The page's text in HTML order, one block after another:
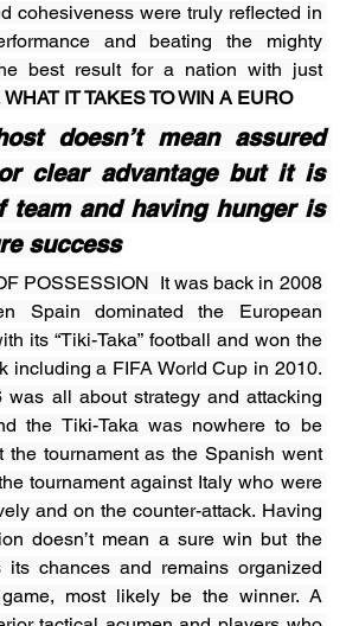
cohesiveness were truly reflected in
and beating the mighty
best result for a nation with just
WHAT IT TAKES TO WIN A EURO
doesn’t mean assured
clear advantage but it is
team and having hunger is
success
POSSESSION  It was back in 2008
Spain dominated the European
its “Tiki-Taka” football and won the
including a FIFA World Cup in 2010.
was all about strategy and attacking
the Tiki-Taka was nowhere to be
the tournament as the Spanish went
tournament against Italy who were
and on the counter-attack. Having
doesn’t mean a sure win but the
its chances and remains organized
most likely be the winner. A